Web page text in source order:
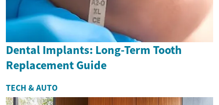
Dental Implants: Long-Term Tooth
Replacement Guide
TECH & AUTO